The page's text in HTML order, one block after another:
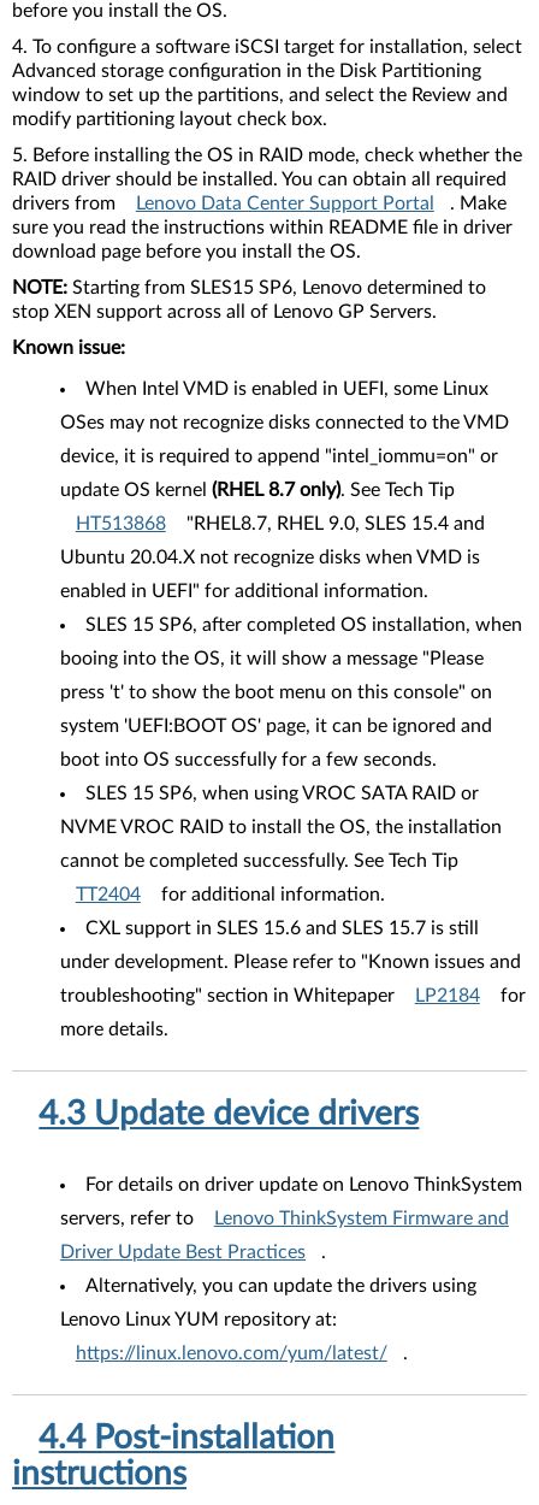
before you install the OS.
4. To configure a software iSCSI target for installation, select
Advanced storage configuration in the Disk Partitioning
window to set up the partitions, and select the Review and
modify partitioning layout check box.
5. Before installing the OS in RAID mode, check whether the
RAID driver should be installed. You can obtain all required
drivers from
Lenovo Data Center Support Portal
. Make
sure you read the instructions within README file in driver
download page before you install the OS.
NOTE: Starting from SLES15 SP6, Lenovo determined to
stop XEN support across all of Lenovo GP Servers.
Known issue:
When Intel VMD is enabled in UEFI, some Linux
OSes may not recognize disks connected to the VMD
device, it is required to append "intel_iommu=on" or
update OS kernel (RHEL 8.7 only). See Tech Tip
HT513868
"RHEL8.7, RHEL 9.0, SLES 15.4 and
Ubuntu 20.04.X not recognize disks when VMD is
enabled in UEFI" for additional information.
SLES 15 SP6, after completed OS installation, when
booing into the OS, it will show a message "Please
press 't' to show the boot menu on this console" on
system 'UEFI:BOOT OS' page, it can be ignored and
boot into OS successfully for a few seconds.
SLES 15 SP6, when using VROC SATA RAID or
NVME VROC RAID to install the OS, the installation
cannot be completed successfully. See Tech Tip
TT2404
for additional information.
CXL support in SLES 15.6 and SLES 15.7 is still
under development. Please refer to "Known issues and
troubleshooting" section in Whitepaper
LP2184
for
more details.
4.3 Update device drivers
For details on driver update on Lenovo ThinkSystem
servers, refer to
Lenovo ThinkSystem Firmware and
Driver Update Best Practices
.
Alternatively, you can update the drivers using
Lenovo Linux YUM repository at:
https://linux.lenovo.com/yum/latest/
.
4.4 Post-installation
instructions